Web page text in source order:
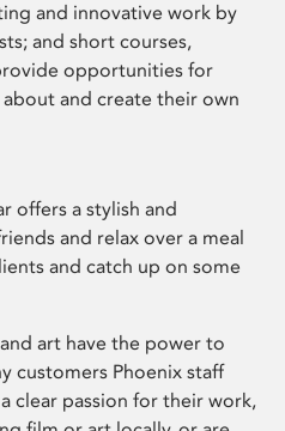
and innovative work by
and short courses,
opportunities for
and create their own
offers a stylish and
and relax over a meal
and catch up on some
art have the power to
customers Phoenix staff
clear passion for their work,